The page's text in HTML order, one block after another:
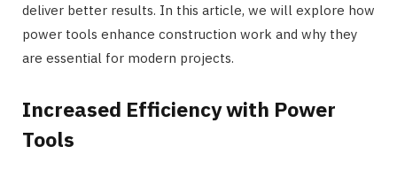
deliver better results. In this article, we will explore how
power tools enhance construction work and why they
are essential for modern projects.
Increased Efficiency with Power
Tools